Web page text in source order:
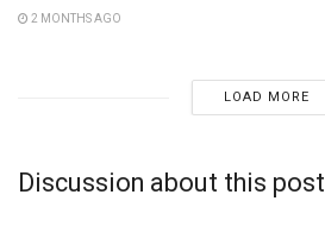
2 MONTHS AGO
LOAD MORE
Discussion about this post